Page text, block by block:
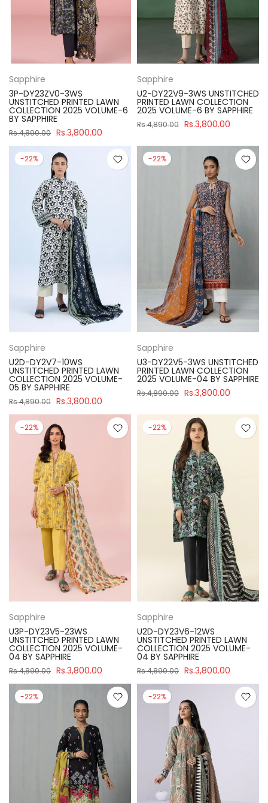
Sapphire
3P-DY23ZV0-3WS
UNSTITCHED PRINTED LAWN
COLLECTION 2025 VOLUME-6
BY SAPPHIRE
Rs.4,890.00 Rs.3,800.00
Sapphire
U2-DY22V9-3WS UNSTITCHED
PRINTED LAWN COLLECTION
2025 VOLUME-6 BY SAPPHIRE
Rs.4,890.00 Rs.3,800.00
-22%
Sapphire
U2D-DY2V7-10WS
UNSTITCHED PRINTED LAWN
COLLECTION 2025 VOLUME-
05 BY SAPPHIRE
Rs.4,890.00 Rs.3,800.00
-22%
Sapphire
U3-DY22V5-3WS UNSTITCHED
PRINTED LAWN COLLECTION
2025 VOLUME-04 BY SAPPHIRE
Rs.4,890.00 Rs.3,800.00
-22%
Sapphire
U3P-DY23V5-23WS
UNSTITCHED PRINTED LAWN
COLLECTION 2025 VOLUME-
04 BY SAPPHIRE
Rs.4,890.00 Rs.3,800.00
-22%
Sapphire
U2D-DY23V6-12WS
UNSTITCHED PRINTED LAWN
COLLECTION 2025 VOLUME-
04 BY SAPPHIRE
Rs.4,890.00 Rs.3,800.00
-22% -22%